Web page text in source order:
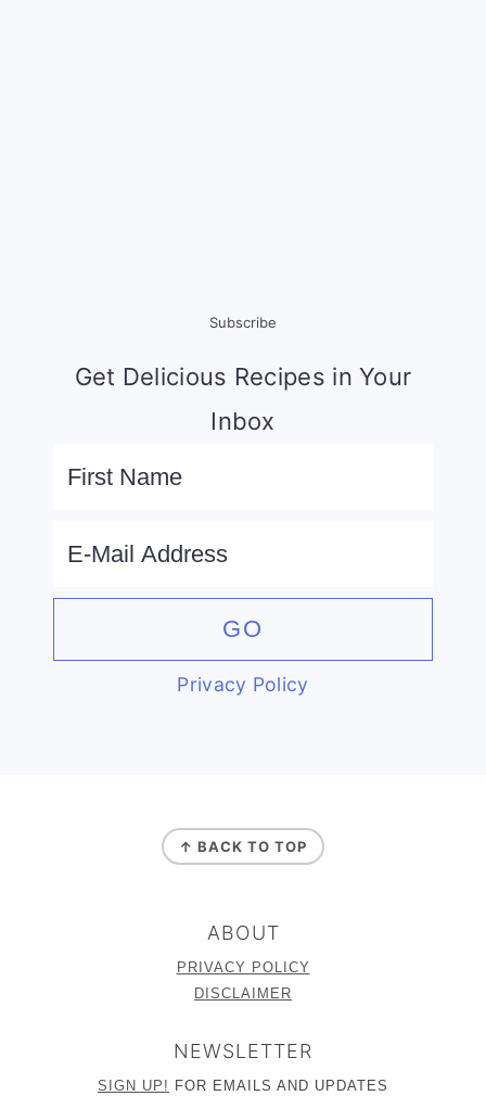
Subscribe
Get Delicious Recipes in Your
Inbox
Privacy Policy
↑ BACK TO TOP
ABOUT
PRIVACY POLICY
DISCLAIMER
NEWSLETTER
SIGN UP! FOR EMAILS AND UPDATES